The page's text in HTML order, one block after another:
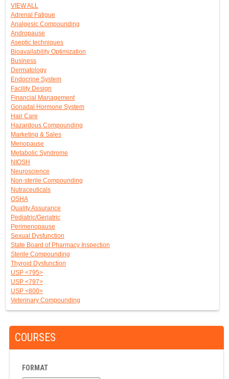
VIEW ALL
Adrenal Fatigue
Analgesic Compounding
Andropause
Aseptic techniques
Bioavailability Optimization
Business
Dermatology
Endocrine System
Facility Design
Financial Management
Gonadal Hormone System
Hair Care
Hazardous Compounding
Marketing & Sales
Menopause
Metabolic Syndrome
NIOSH
Neuroscience
Non-sterile Compounding
Nutraceuticals
OSHA
Quality Assurance
Pediatric/Geriatric
Perimenopause
Sexual Dysfunction
State Board of Pharmacy Inspection
Sterile Compounding
Thyroid Dysfunction
USP <795>
USP <797>
USP <800>
Veterinary Compounding
COURSES
FORMAT